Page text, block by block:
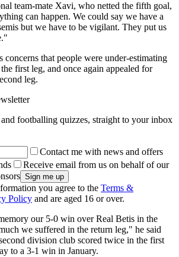
team-mate Xavi, who netted the fifth goal,
can happen. We could say we have a
but we have to be vigilant. They put us
concerns that people were under-estimating
first leg, and once again appealed for
leg.
footballing quizzes, straight to your inbox
Contact me with news and offers
Receive email from us on behalf of our
you agree to the Terms &
Policy and are aged 16 or over.
our 5-0 win over Real Betis in the
we suffered in the return leg," he said
division club scored twice in the first
to a 3-1 win in January.